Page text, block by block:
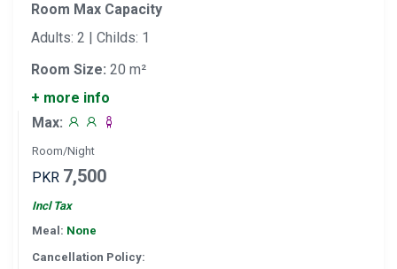
Room Max Capacity
Adults: 2 | Childs: 1
Room Size: 20 m²
+ more info
Max:
Room/Night
PKR 7,500
Incl Tax
Meal: None
Cancellation Policy: